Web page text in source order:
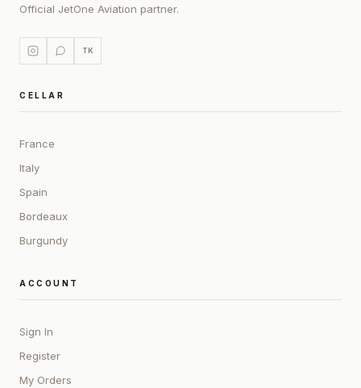
Official JetOne Aviation partner.
TK
CELLAR
France
Italy
Spain
Bordeaux
Burgundy
ACCOUNT
Sign In
Register
My Orders